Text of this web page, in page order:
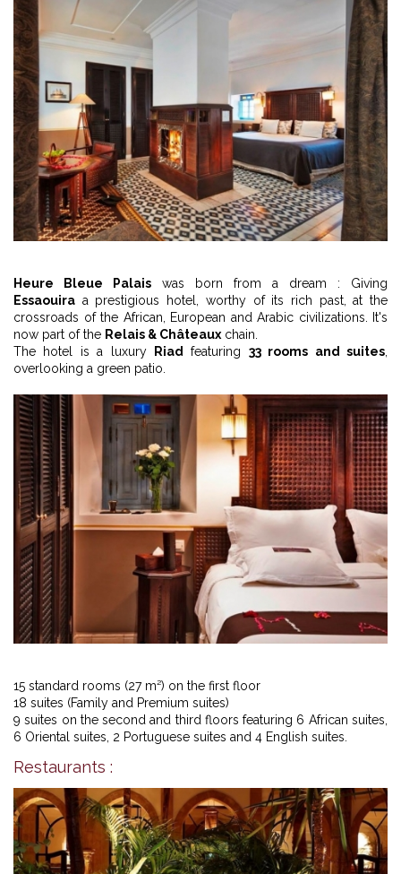
Heure Bleue Palais was born from a dream : Giving
Essaouira a prestigious hotel, worthy of its rich past, at the
crossroads of the African, European and Arabic civilizations. It's
now part of the Relais & Châteaux chain.
The hotel is a luxury
Riad featuring 33 rooms and suites
overlooking a green patio.
15 standard rooms (27 m²) on the first floor
18 suites (Family and Premium suites)
9 suites on the second and third floors featuring 6 African suites,
6 Oriental suites, 2 Portuguese suites and 4 English suites.
Restaurants :